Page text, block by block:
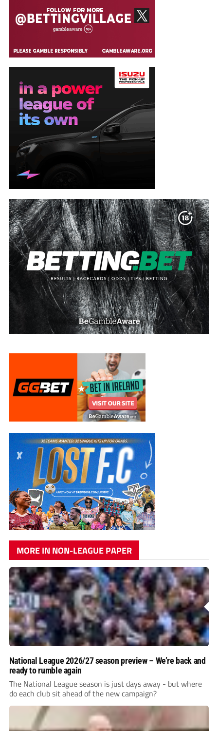
MORE IN NON-LEAGUE PAPER
National League 2026/27 season preview – We’re back and
ready to rumble again
The National League season is just days away - but where
do each club sit ahead of the new campaign?